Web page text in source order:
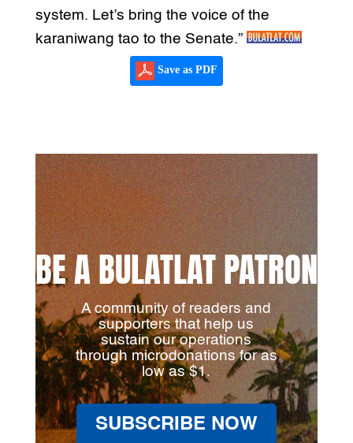
system. Let’s bring the voice of the
karaniwang tao to the Senate.”
Save as PDF
BE A BULATLAT PATRON
A community of readers and
supporters that help us
sustain our operations
through microdonations for as
low as $1.
SUBSCRIBE NOW